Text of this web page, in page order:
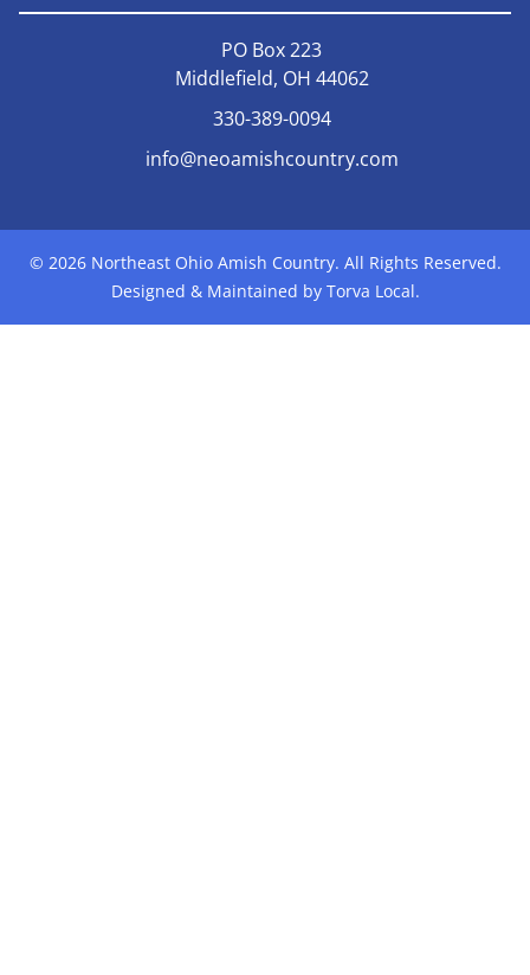
PO Box 223
Middlefield, OH 44062
330-389-0094
info@neoamishcountry.com
© 2026 Northeast Ohio Amish Country. All Rights Reserved.
Designed & Maintained by Torva Local.